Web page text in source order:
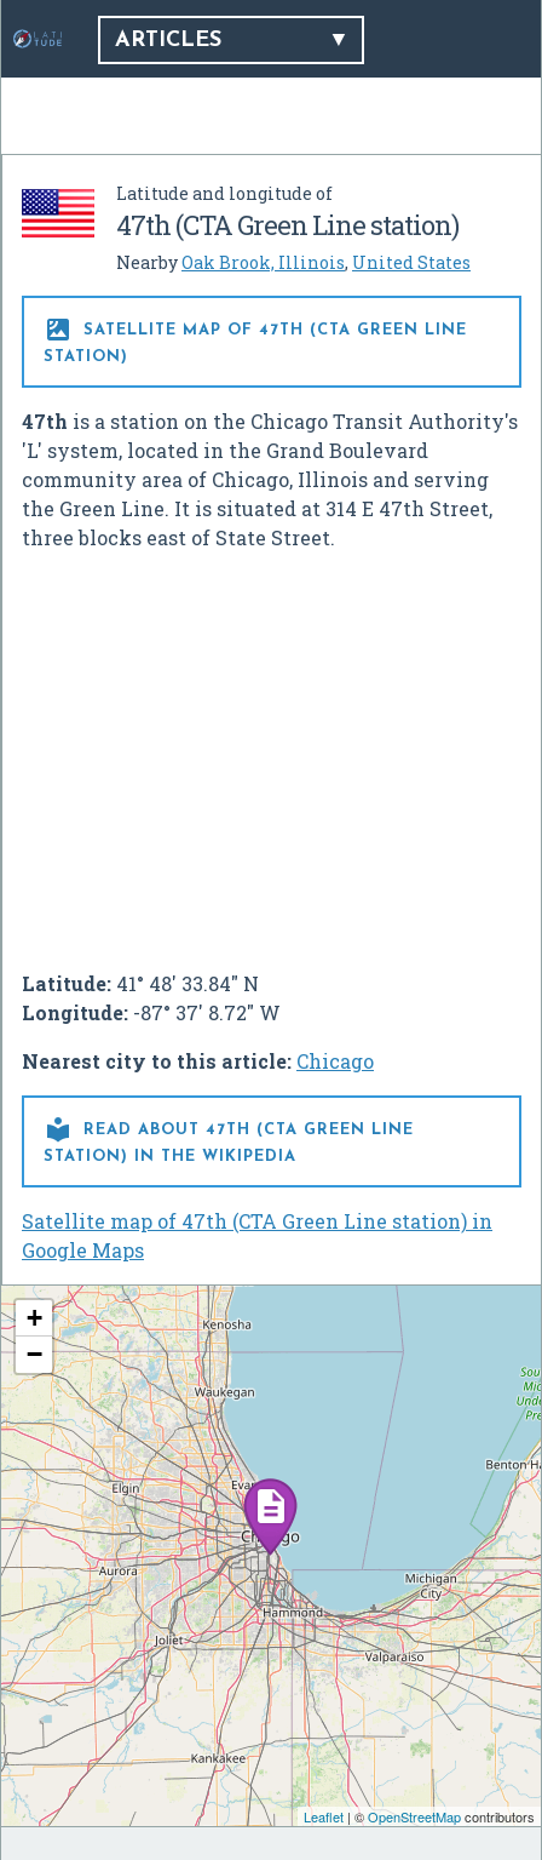
ARTICLES
Latitude and longitude of
47th (CTA Green Line station)
NearbyOak Brook, Illinois, United States

SATELLITE MAP OF 47TH (CTA GREEN LINE
STATION)
47th is a station on the Chicago Transit Authority's
'L' system, located in the Grand Boulevard
community area of Chicago, Illinois and serving
the Green Line. It is situated at 314 E 47th Street,
three blocks east of State Street.
Latitude: 41° 48' 33.84" N
Longitude: -87° 37' 8.72" W
Nearest city to this article: Chicago

READ ABOUT 47TH (CTA GREEN LINE
STATION) IN THE WIKIPEDIA
Satellite map of 47th (CTA Green Line station) in
Google Maps
+
−
Leaflet | ©OpenStreetMapcontributors